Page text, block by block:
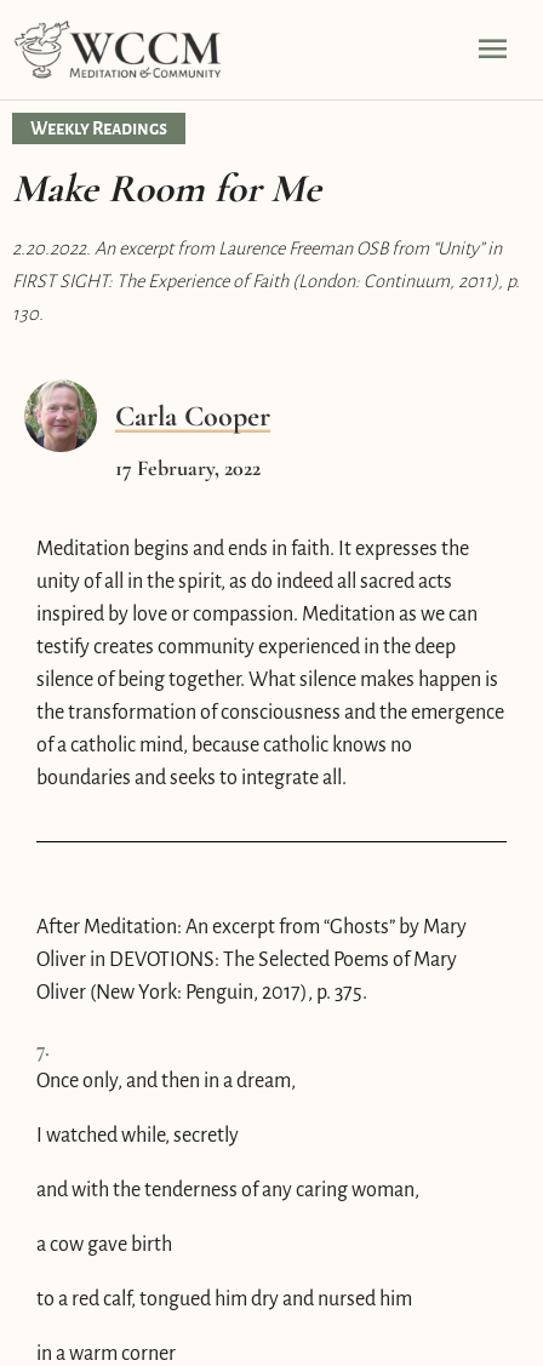
to
content
Weekly Readings
Make Room for Me
2.20.2022. An excerpt from Laurence Freeman OSB from “Unity” in
FIRST SIGHT: The Experience of Faith (London: Continuum, 2011), p.
130.
Carla Cooper
17 February, 2022
Meditation begins and ends in faith. It expresses the
unity of all in the spirit, as do indeed all sacred acts
inspired by love or compassion. Meditation as we can
testify creates community experienced in the deep
silence of being together. What silence makes happen is
the transformation of consciousness and the emergence
of a catholic mind, because catholic knows no
boundaries and seeks to integrate all.
After Meditation: An excerpt from “Ghosts” by Mary
Oliver in DEVOTIONS: The Selected Poems of Mary
Oliver (New York: Penguin, 2017), p. 375.
7.
Once only, and then in a dream,
I watched while, secretly
and with the tenderness of any caring woman,
a cow gave birth
to a red calf, tongued him dry and nursed him
in a warm corner